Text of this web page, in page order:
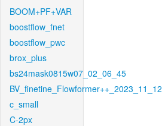
BOOM+PF+VAR
boostflow_fnet
boostflow_pwc
brox_plus
bs24mask0815w07_02_06_45
BV_finetine_Flowformer++_2023_11_12
c_small
C-2px